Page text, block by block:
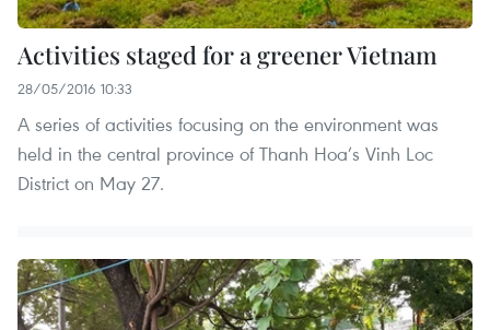
Activities staged for a greener Vietnam
28/05/2016 10:33
A series of activities focusing on the environment was
held in the central province of Thanh Hoa’s Vinh Loc
District on May 27.